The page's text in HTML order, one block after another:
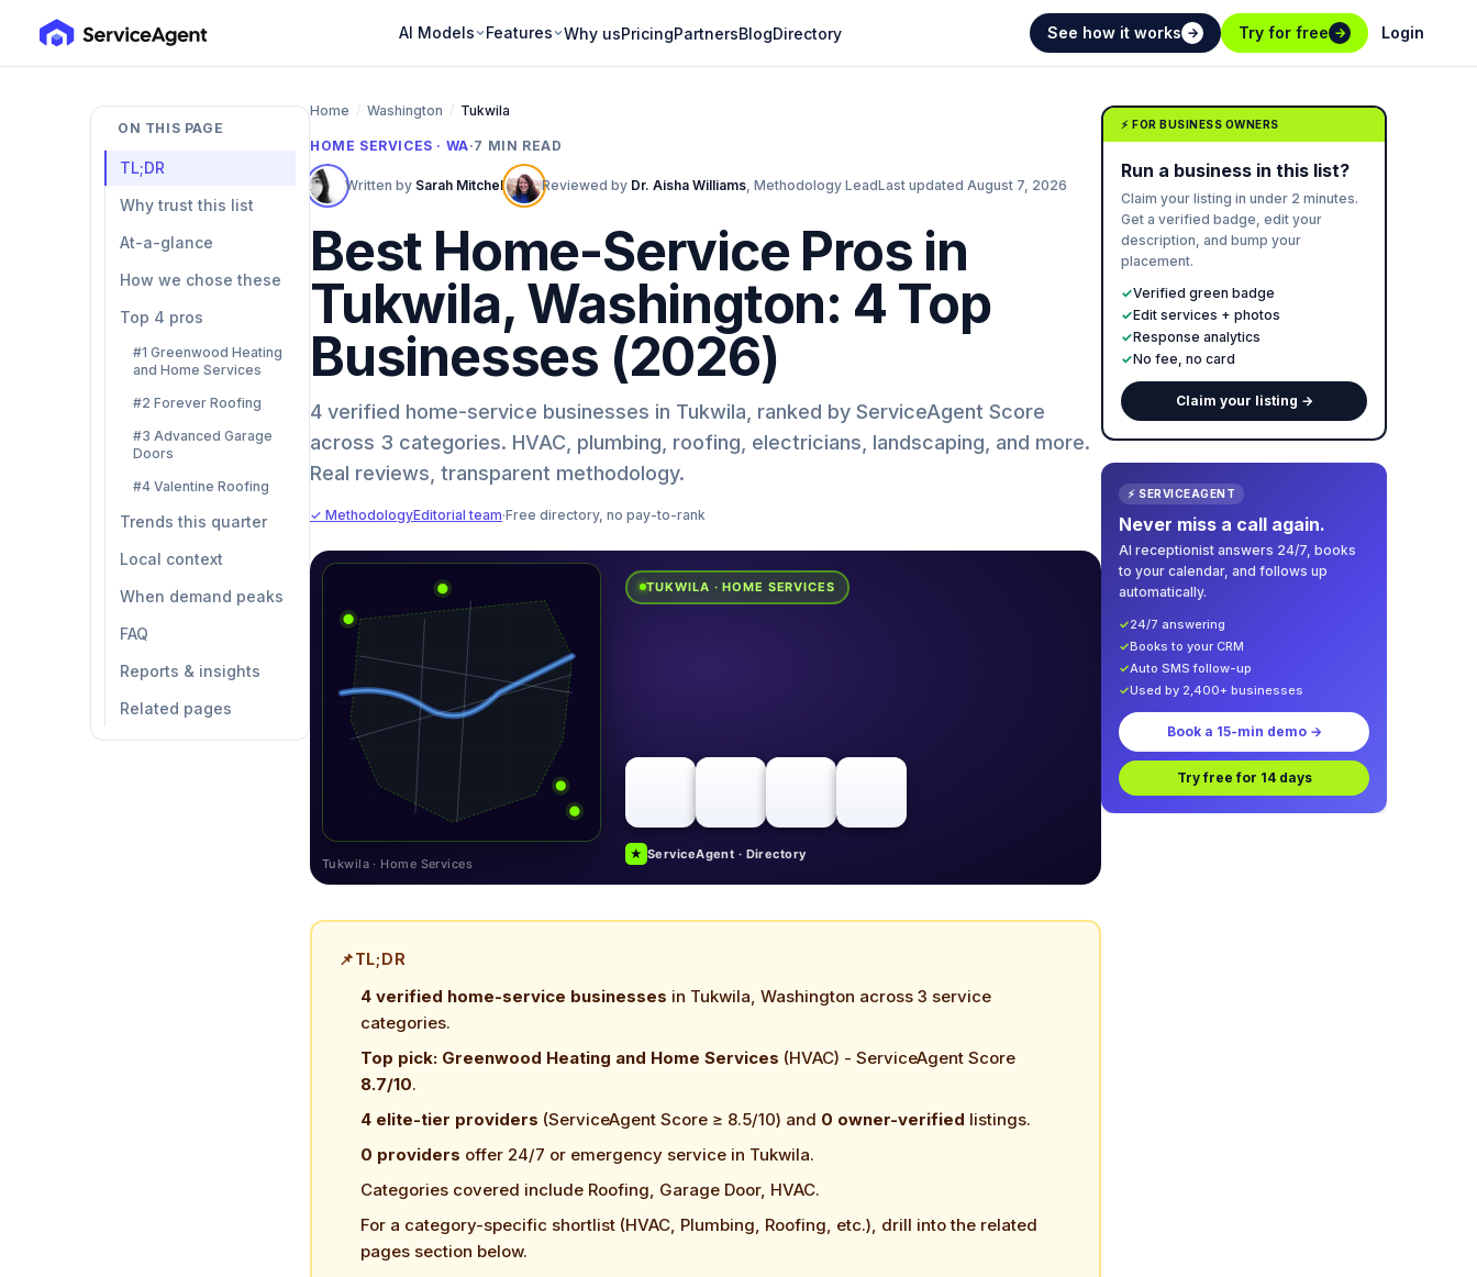
AI Models Features Why usPricingPartnersBlogDirectory See how it works → Try for free → Login
ON THIS PAGE
TL;DR
Why trust this list
At-a-glance
How we chose these
Top 4 pros
#1 Greenwood Heating
and Home Services
#2 Forever Roofing
#3 Advanced Garage
Doors
#4 Valentine Roofing
Trends this quarter
Local context
When demand peaks
FAQ
Reports & insights
Related pages
Home / Washington / Tukwila
HOME SERVICES · WA·7 MIN READ
Written by Sarah Mitchell Reviewed by Dr. Aisha Williams, Methodology LeadLast updated August 7, 2026
Best Home-Service Pros in
Tukwila, Washington: 4 Top
Businesses (2026)
4 verified home-service businesses in Tukwila, ranked by ServiceAgent Score
across 3 categories. HVAC, plumbing, roofing, electricians, landscaping, and more.
Real reviews, transparent methodology.
✓ MethodologyEditorial team·Free directory, no pay-to-rank
Tukwila · Home Services
TUKWILA · HOME SERVICES
★ ServiceAgent · Directory
📌TL;DR
4 verified home-service businesses in Tukwila, Washington across 3 service
categories.
Top pick: Greenwood Heating and Home Services (HVAC) - ServiceAgent Score
8.7/10.
4 elite-tier providers (ServiceAgent Score ≥ 8.5/10) and 0 owner-verified listings.
0 providers offer 24/7 or emergency service in Tukwila.
Categories covered include Roofing, Garage Door, HVAC.
For a category-specific shortlist (HVAC, Plumbing, Roofing, etc.), drill into the related
pages section below.
⚡ FOR BUSINESS OWNERS
Run a business in this list?
Claim your listing in under 2 minutes.
Get a verified badge, edit your
description, and bump your
placement.
✓Verified green badge
✓Edit services + photos
✓Response analytics
✓No fee, no card
Claim your listing →
⚡ SERVICEAGENT
Never miss a call again.
AI receptionist answers 24/7, books
to your calendar, and follows up
automatically.
✓24/7 answering
✓Books to your CRM
✓Auto SMS follow-up
✓Used by 2,400+ businesses
Book a 15-min demo →
Try free for 14 days